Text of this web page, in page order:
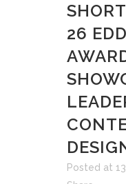
26
Posted at